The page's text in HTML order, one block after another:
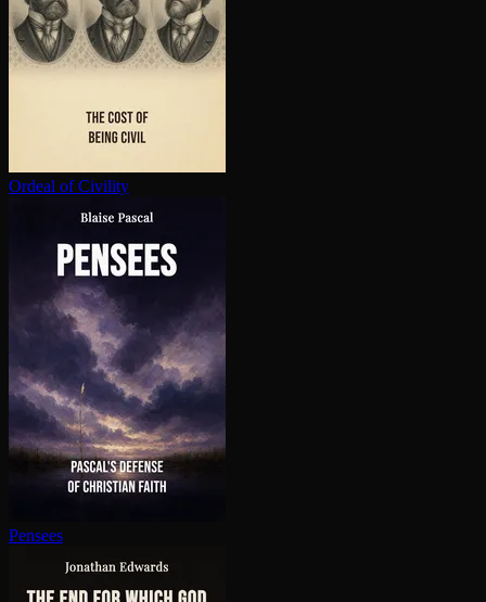
Ordeal of Civility
Pensees